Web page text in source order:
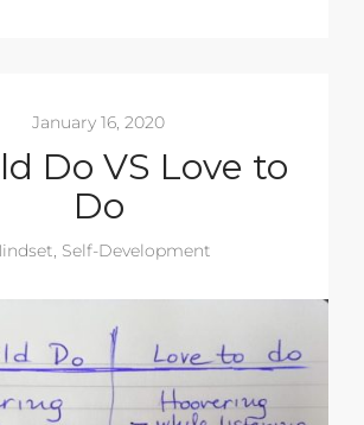
January 16, 2020
Do VS Love to
Do
, Self-Development